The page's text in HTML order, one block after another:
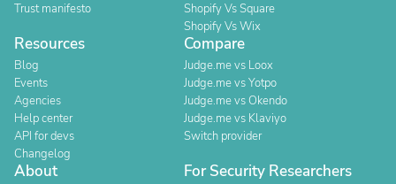
Trust manifesto
Shopify Vs Square
Shopify Vs Wix
Resources
Blog
Events
Agencies
Help center
API for devs
Changelog
Compare
Judge.me vs Loox
Judge.me vs Yotpo
Judge.me vs Okendo
Judge.me vs Klaviyo
Switch provider
About For Security Researchers